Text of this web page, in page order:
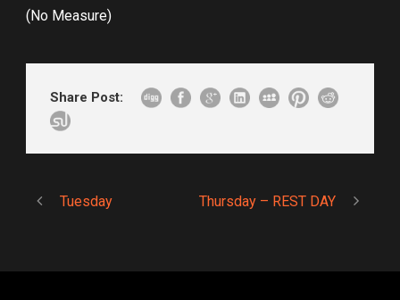
(No Measure)
Share Post:
Tuesday Thursday – REST DAY